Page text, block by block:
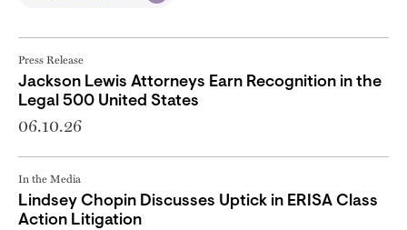
Press Release
Jackson Lewis Attorneys Earn Recognition in the
Legal 500 United States
06.10.26
In the Media
Lindsey Chopin Discusses Uptick in ERISA Class
Action Litigation